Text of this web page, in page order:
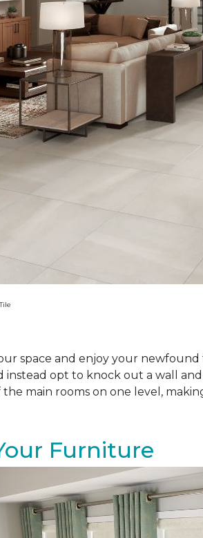
space and enjoy your
instead opt to knock out a wall
main rooms on one level,
Furniture